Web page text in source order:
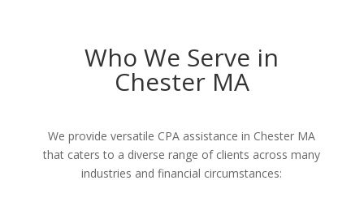
Who We Serve in
Chester MA
We provide versatile CPA assistance in Chester MA
that caters to a diverse range of clients across many
industries and financial circumstances: